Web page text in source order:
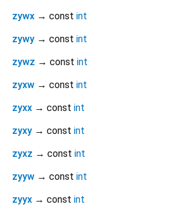
zywx → const int
zywy → const int
zywz → const int
zyxw → const int
zyxx → const int
zyxy → const int
zyxz → const int
zyyw → const int
zyyx → const int